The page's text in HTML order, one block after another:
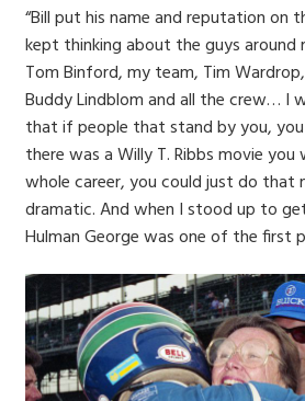
“Bill put his name and reputation on
kept thinking about the guys around
Tom Binford, my team, Tim
Buddy Lindblom and all the crew… I
that if people that stand by you,
there was a Willy T. Ribbs movie
whole career, you could just do
dramatic. And when I stood up to
Hulman George was one of the first